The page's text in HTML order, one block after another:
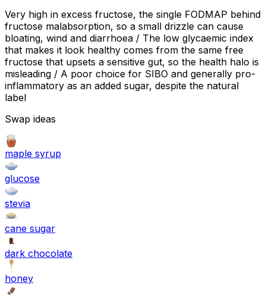
Very high in excess fructose, the single FODMAP behind
fructose malabsorption, so a small drizzle can cause
bloating, wind and diarrhoea / The low glycaemic index
that makes it look healthy comes from the same free
fructose that upsets a sensitive gut, so the health halo is
misleading / A poor choice for SIBO and generally pro-
inflammatory as an added sugar, despite the natural
label
Swap ideas
maple syrup
glucose
stevia
cane sugar
dark chocolate
honey